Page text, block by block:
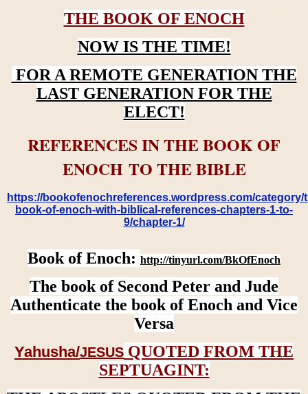
THE BOOK OF ENOCH
NOW IS THE TIME!
FOR A REMOTE GENERATION THE
LAST GENERATION FOR THE
ELECT!
REFERENCES IN THE BOOK OF
ENOCH TO THE BIBLE
https://bookofenochreferences.wordpress.com/category/
book-of-enoch-with-biblical-references-chapters-1-to-
9/chapter-1/
Book of Enoch: http://tinyurl.com/BkOfEnoch
The book of Second Peter and Jude
Authenticate the book of Enoch and Vice
Versa
Yahusha/JESUS QUOTED FROM THE
SEPTUAGINT: